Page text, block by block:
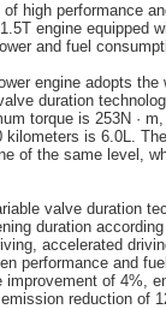
high performance
engine equipped
and fuel
engine adopts the
duration
torque is 253N ·
kilometers is 6.0L.
of the same level,
valve duration
duration
accelerated
performance and
improvement of 4%,
reduction of